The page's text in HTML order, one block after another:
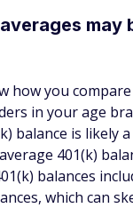
may
how you
in your age
balance is likely
401(k)
balances
which can